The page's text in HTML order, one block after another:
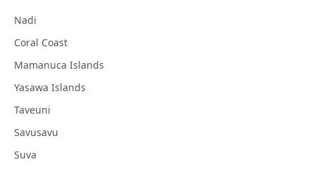
Nadi
Coral Coast
Mamanuca Islands
Yasawa Islands
Taveuni
Savusavu
Suva